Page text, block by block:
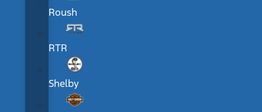
Roush
RTR
Shelby